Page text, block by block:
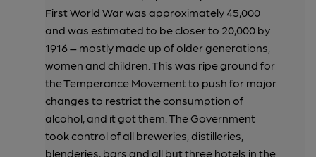
First World War was approximately 45,000
and was estimated to be closer to 20,000 by
1916 – mostly made up of older generations,
women and children. This was ripe ground for
the Temperance Movement to push for major
changes to restrict the consumption of
alcohol, and it got them. The Government
took control of all breweries, distilleries,
blenderies, bars and all but three hotels in the